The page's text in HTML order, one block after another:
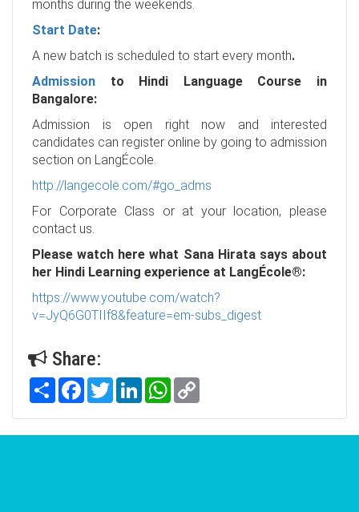
months during the weekends.
Start Date:
A new batch is scheduled to start every month.
Admission to Hindi Language Course in
Bangalore:
Admission is open right now and interested
candidates can register online by going to admission
section on LangÉcole.
http://langecole.com/#go_adms
For Corporate Class or at your location, please
contact us.
Please watch here what Sana Hirata says about
her Hindi Learning experience at LangÉcole®:
https://www.youtube.com/watch?
v=JyQ6G0TIIf8&feature=em-subs_digest
Share:
Share FacebookTwitterLinkedInWhatsApp